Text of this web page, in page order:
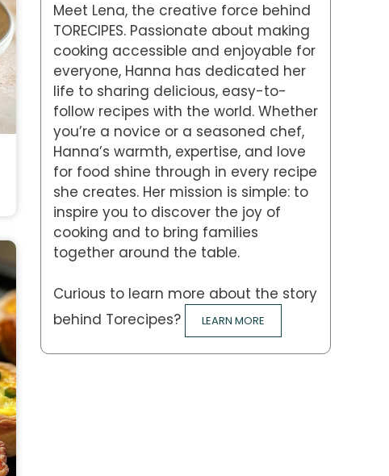
Meet Lena, the creative force behind
TORECIPES. Passionate about making
cooking accessible and enjoyable for
everyone, Hanna has dedicated her
life to sharing delicious, easy-to-
follow recipes with the world. Whether
you’re a novice or a seasoned chef,
Hanna’s warmth, expertise, and love
for food shine through in every recipe
she creates. Her mission is simple: to
inspire you to discover the joy of
cooking and to bring families
together around the table.
Curious to learn more about the story
behind Torecipes?
LEARN MORE